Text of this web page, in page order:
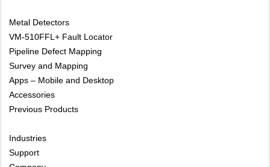
Metal Detectors
VM-510FFL+ Fault Locator
Pipeline Defect Mapping
Survey and Mapping
Apps – Mobile and Desktop
Accessories
Previous Products
Industries
Support